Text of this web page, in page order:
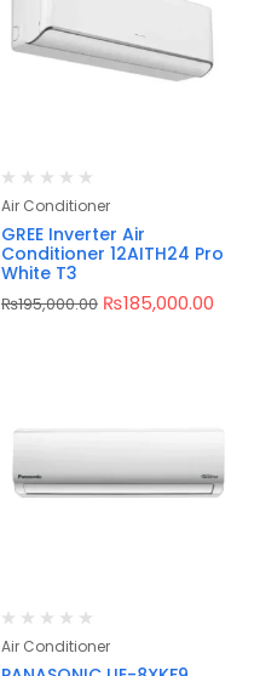
Air Conditioner
GREE Inverter Air
Conditioner 12AITH24 Pro
White T3
₨195,000.00 ₨185,000.00
Air Conditioner